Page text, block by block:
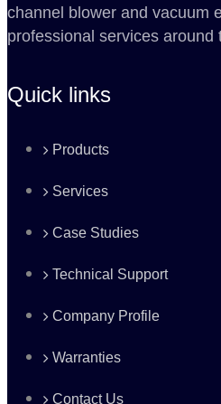
channel blower and vacuum
professional services around
Quick links
Products
Services
Case Studies
Technical Support
Company Profile
Warranties
Contact Us